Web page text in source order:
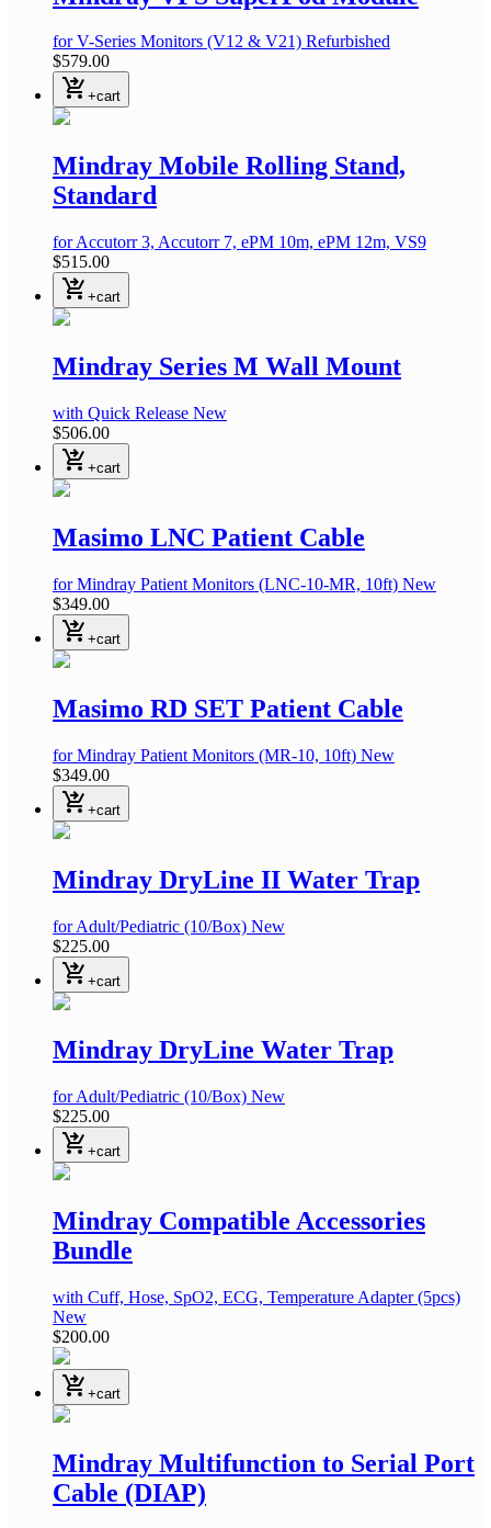
for V-Series Monitors (V12 & V21) Refurbished
$579.00
shopping_cart_checkout +cart
Mindray Mobile Rolling Stand,
Standard
for Accutorr 3, Accutorr 7, ePM 10m, ePM 12m, VS9
$515.00
shopping_cart_checkout +cart
Mindray Series M Wall Mount
with Quick Release New
$506.00
shopping_cart_checkout +cart
Masimo LNC Patient Cable
for Mindray Patient Monitors (LNC-10-MR, 10ft) New
$349.00
shopping_cart_checkout +cart
Masimo RD SET Patient Cable
for Mindray Patient Monitors (MR-10, 10ft) New
$349.00
shopping_cart_checkout +cart
Mindray DryLine II Water Trap
for Adult/Pediatric (10/Box) New
$225.00
shopping_cart_checkout +cart
Mindray DryLine Water Trap
for Adult/Pediatric (10/Box) New
$225.00
shopping_cart_checkout +cart
Mindray Compatible Accessories
Bundle
with Cuff, Hose, SpO2, ECG, Temperature Adapter(5pcs)
New
$200.00
shopping_cart_checkout +cart
Mindray Multifunction to Serial Port
Cable (DIAP)